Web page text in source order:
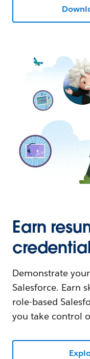
Earn
Demonstrate
Salesforce. Earn
role-based
you take control